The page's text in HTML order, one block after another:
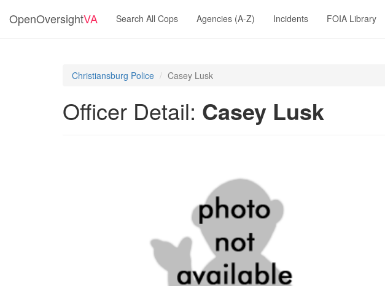
OpenOversightVA Search All Cops Agencies (A-Z) Incidents FOIA Library
Christiansburg Police Casey Lusk
Officer Detail: Casey Lusk